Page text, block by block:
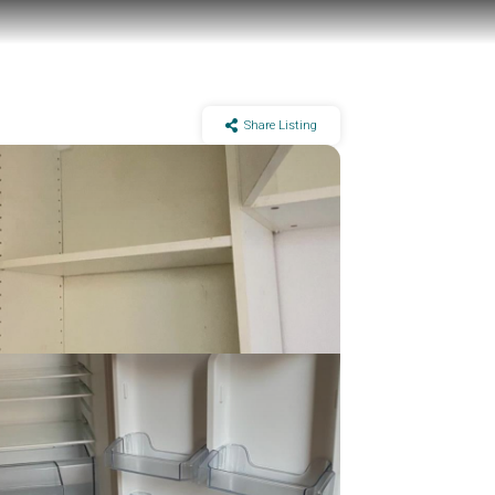
Share Listing